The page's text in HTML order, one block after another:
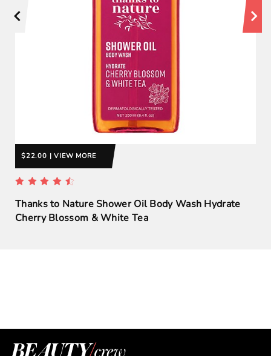
$22.00 | VIEW MORE
Thanks to Nature Shower Oil Body Wash Hydrate
Cherry Blossom & White Tea